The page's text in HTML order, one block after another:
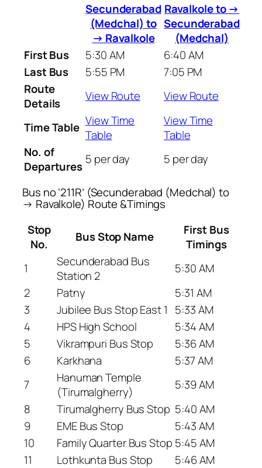
Secunderabad
(Medchal) to
→ Ravalkole
Ravalkole to →
Secunderabad
(Medchal)
First Bus
5:30 AM
6:40 AM
Last Bus
5:55 PM
7:05 PM
Route
Details
View Route View Route
Time Table View Time
Table
View Time
Table
No. of
Departures 5 per day 5 per day
Bus no ‘211R’ (Secunderabad (Medchal) to
→ Ravalkole) Route &Timings
Stop
No.
Bus Stop Name
First Bus
Timings
1
Secunderabad Bus
Station 2
5:30 AM
2
Patny
5:31 AM
3
Jubilee Bus Stop East 1 5:33 AM
4
HPS High School
5:34 AM
5
Vikrampuri Bus Stop
5:36 AM
6
Karkhana
5:37 AM
7
Hanuman Temple
(Tirumalgherry)
5:39 AM
8
Tirumalgherry Bus Stop 5:40 AM
9
EME Bus Stop
5:43 AM
10
Family Quarter Bus Stop 5:45 AM
11
Lothkunta Bus Stop
5:46 AM